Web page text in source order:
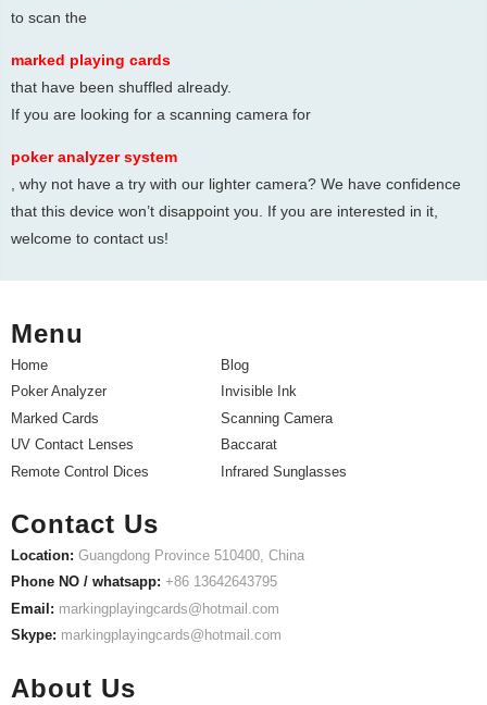
to scan the
marked playing cards
that have been shuffled already.
If you are looking for a scanning camera for
poker analyzer system
, why not have a try with our lighter camera? We have confidence
that this device won’t disappoint you. If you are interested in it,
welcome to contact us!
Menu
Home
Poker Analyzer
Marked Cards
UV Contact Lenses
Remote Control Dices
Blog
Invisible Ink
Scanning Camera
Baccarat
Infrared Sunglasses
Contact Us
Location: Guangdong Province 510400, China
Phone NO / whatsapp: +86 13642643795
Email: markingplayingcards@hotmail.com
Skype: markingplayingcards@hotmail.com
About Us